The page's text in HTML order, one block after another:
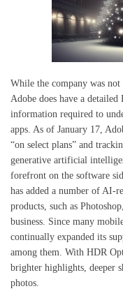
While the company was not
Adobe does have a
information required to
apps. As of January 17,
“on select plans” and
generative artificial
forefront on the software
has added a number of AI-
products, such as
business. Since many
continually expanded its
among them. With HDR
brighter highlights, deeper
photos.